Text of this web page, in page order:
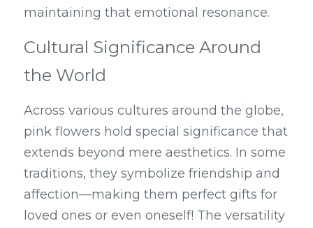
maintaining that emotional resonance.
Cultural Significance Around
the World
Across various cultures around the globe,
pink flowers hold special significance that
extends beyond mere aesthetics. In some
traditions, they symbolize friendship and
affection—making them perfect gifts for
loved ones or even oneself! The versatility